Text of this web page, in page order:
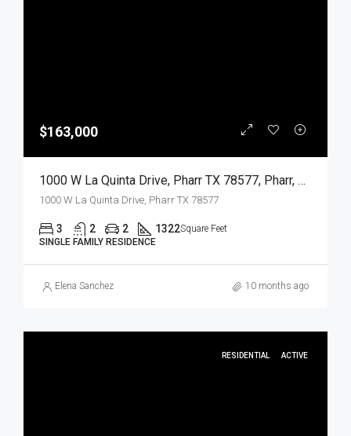
$163,000
1000 W La Quinta Drive, Pharr TX 78577, Pharr, Hidalgo, Residential
1000 W La Quinta Drive, Pharr TX 78577
3 2 2 1322Square Feet
SINGLE FAMILY RESIDENCE
Elena Sanchez 10 months ago
RESIDENTIAL ACTIVE